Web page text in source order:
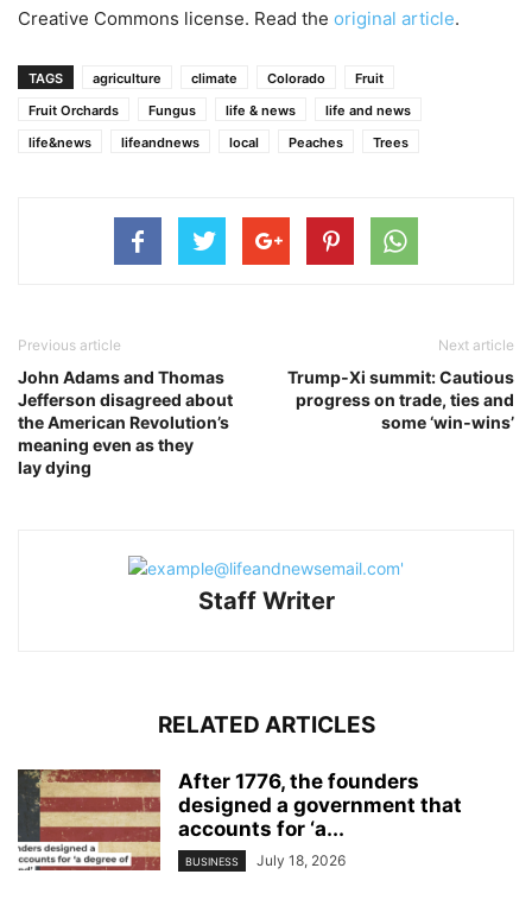
Creative Commons license. Read the original article.
TAGS agriculture climate Colorado
Fruit
Fruit Orchards
Fungus life & news
life and news
life&news
lifeandnews local Peaches Trees
Previous article
John Adams and Thomas
Jefferson disagreed about
the American Revolution’s
meaning even as they
lay dying
Next article
Trump‑Xi summit: Cautious
progress on trade, ties and
some ‘win‑wins’
Staff Writer
RELATED ARTICLES
After 1776, the founders
designed a government that
accounts for ‘a...
BUSINESS July 18, 2026